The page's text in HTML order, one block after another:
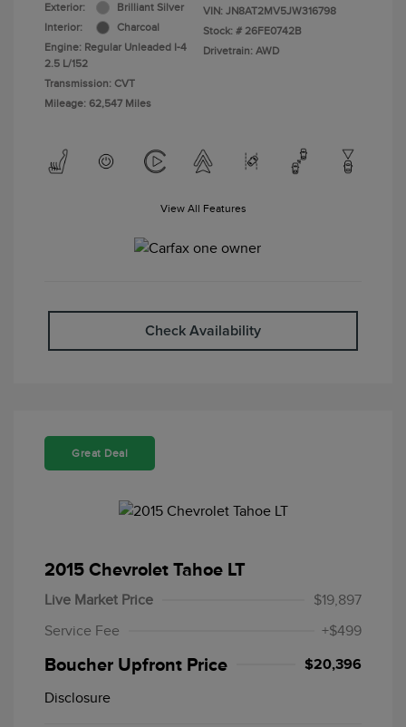
Exterior:
Brilliant Silver
Interior:
Charcoal
Engine: Regular Unleaded I-4
2.5 L/152
Transmission: CVT
Mileage: 62,547 Miles
VIN: JN8AT2MV5JW316798
Stock: # 26FE0742B
Drivetrain: AWD
View All Features
Check Availability
Great Deal
2015 Chevrolet Tahoe LT
Live Market Price
$19,897
Service Fee
+$499
Boucher Upfront Price $20,396
Disclosure